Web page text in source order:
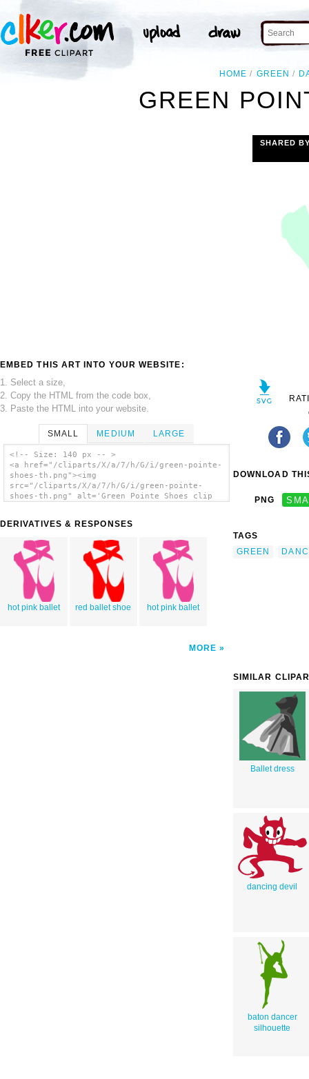
HOME GREEN
GREEN
EMBED THIS ART INTO YOUR WEBSITE:
1. Select a size,
2. Copy the HTML from the code box,
3. Paste the HTML into your website.
SMALL MEDIUM LARGE
<!-- Size: 140 px -- >
<a href="/cliparts/X/a/7/h/G/i/green-pointe-
shoes-th.png"><img
src="/cliparts/X/a/7/h/G/i/green-pointe-
shoes-th.png" alt='Green Pointe Shoes clip
DERIVATIVES & RESPONSES
hot pink ballet red ballet shoe hot pink ballet
MORE
SHARED
DOWNLOAD
PNG
TAGS
GREEN
SIMILAR
Ballet dress
dancing devil
baton dancer
silhouette